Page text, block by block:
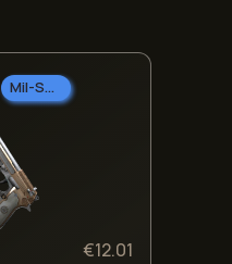
Mil-Spec Grade
€12.01